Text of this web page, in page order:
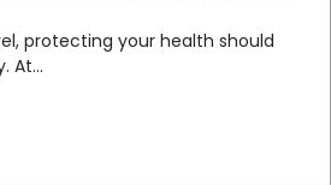
protecting your health should
At...